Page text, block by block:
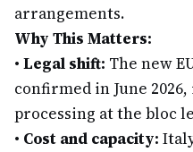
arrangements.
Why This Matters:
• Legal shift: The new
confirmed in June
processing at the bloc
• Cost and capacity: